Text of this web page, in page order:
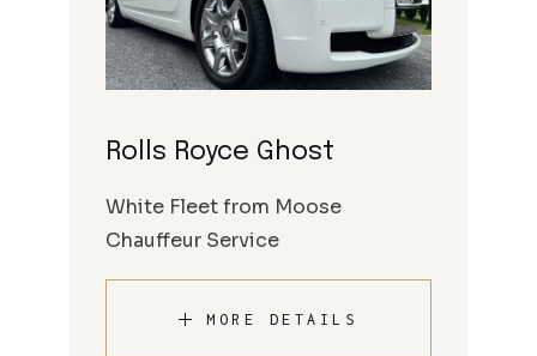
Rolls Royce Ghost
White Fleet from Moose
Chauffeur Service
MORE DETAILS